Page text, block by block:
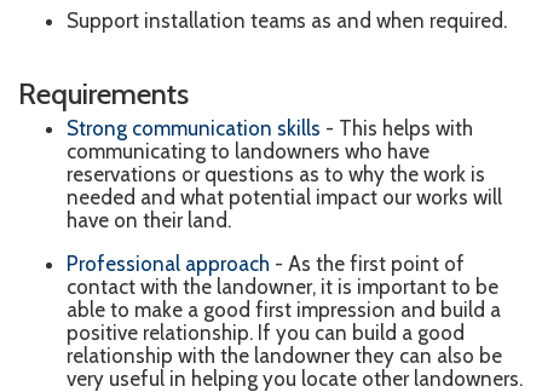
Support installation teams as and when required.
Requirements
Strong communication skills - This helps with
communicating to landowners who have
reservations or questions as to why the work is
needed and what potential impact our works will
have on their land.
Professional approach - As the first point of
contact with the landowner, it is important to be
able to make a good first impression and build a
positive relationship. If you can build a good
relationship with the landowner they can also be
very useful in helping you locate other landowners.